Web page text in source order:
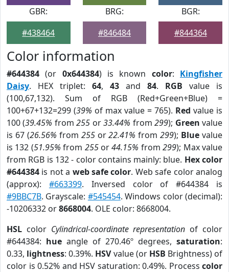
GBR:
#438464
BRG:
#846484
BGR:
#844364
Color information
#644384 (or 0x644384) is known color: Kingfisher
Daisy. HEX triplet: 64, 43 and 84. RGB value is
(100,67,132). Sum of RGB (Red+Green+Blue) =
100+67+132=299 (39% of max value = 765). Red value is
100 (39.45% from255 or33.44% from299); Green value
is 67 (26.56% from 255or22.41% from299); Blue value
is 132 (51.95% from 255or44.15% from299); Max value
from RGB is 132 - color contains mainly: blue. Hex color
#644384 is not a web safe color. Web safe color analog
(approx): #663399. Inversed color of #644384 is
#9BBC7B. Grayscale: #545454. Windows color (decimal):
-10206332 or8668004. OLE color: 8668004.
HSL color Cylindrical-coordinate representation of color
#644384: hue angle of 270.46º degrees, saturation:
0.33, lightness: 0.39%. HSVvalue (or HSB Brightness) of
color is 0.52% and HSV saturation: 0.49%. Process color